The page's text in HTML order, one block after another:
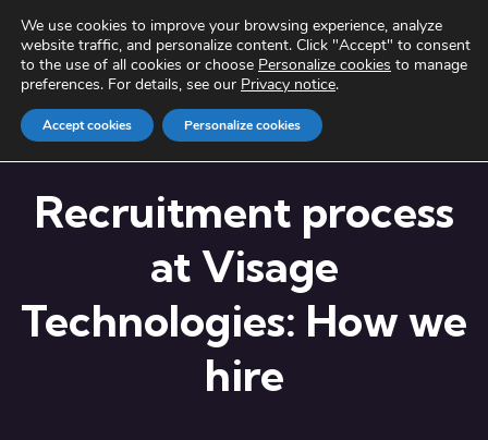
Recruitment process
at Visage
Technologies: How we
hire
We use cookies to improve your browsing experience, analyze
website traffic, and personalize content. Click "Accept" to consent
to the use of all cookies or choose Personalize cookies to manage
preferences. For details, see our Privacy notice.
Accept cookies Personalize cookies